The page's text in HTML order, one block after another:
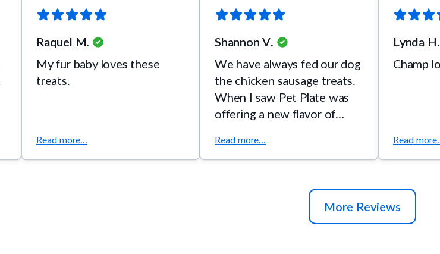
Raquel M.
My fur baby loves these
treats.
Read more...
Shannon V.
We have always fed our dog
the chicken sausage treats.
When I saw Pet Plate was
offering a new flavor of
He loved it!!
Read more...
Lynda H.
Champ
Read
More Reviews